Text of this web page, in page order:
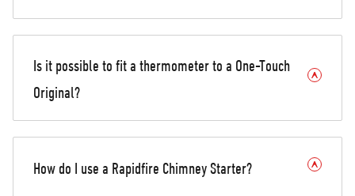
Is it possible to fit a thermometer to a One-Touch
Original?
How do I use a Rapidfire Chimney Starter?